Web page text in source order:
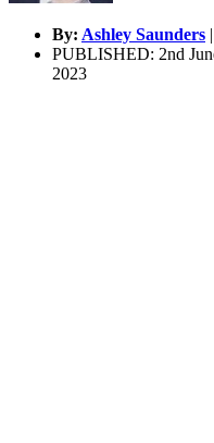
By: Ashley Saunders |
PUBLISHED: 2nd
2023